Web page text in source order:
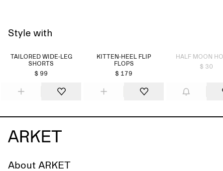
Style with
TAILORED WIDE-LEG
SHORTS
$ 99
KITTEN-HEEL FLIP
FLOPS
$ 179
HALF MOON
$ 30
About ARKET